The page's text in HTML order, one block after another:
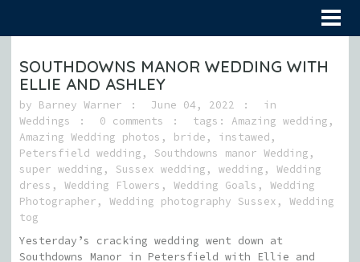
SOUTHDOWNS MANOR WEDDING WITH
ELLIE AND ASHLEY
by Barney Warner June 04, 2022
in
Weddings
0 comments tags: Amazing wedding ,
Amazing Wedding photos , bride , instawed ,
Petersfield wedding , Southdowns manor Wedding ,
super wedding , Sussex wedding , wedding , Wedding
dress , Wedding Flowers , Wedding Goals , Wedding
Photographer , Wedding photography Sussex , Wedding
tog
Yesterday’s cracking wedding went down at
Southdowns Manor in Petersfield with Ellie and